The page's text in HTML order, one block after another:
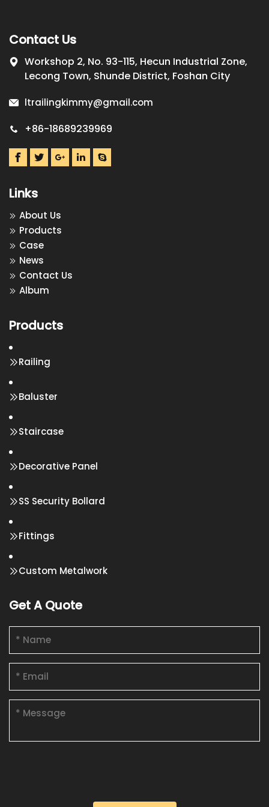
Contact Us
Workshop 2, No. 93-115, Hecun Industrial Zone,
Lecong Town, Shunde District, Foshan City
ltrailingkimmy@gmail.com
+86-18689239969
Links
About Us
Products
Case
News
Contact Us
Album
Products
Railing
Baluster
Staircase
Decorative Panel
SS Security Bollard
Fittings
Custom Metalwork
Get A Quote